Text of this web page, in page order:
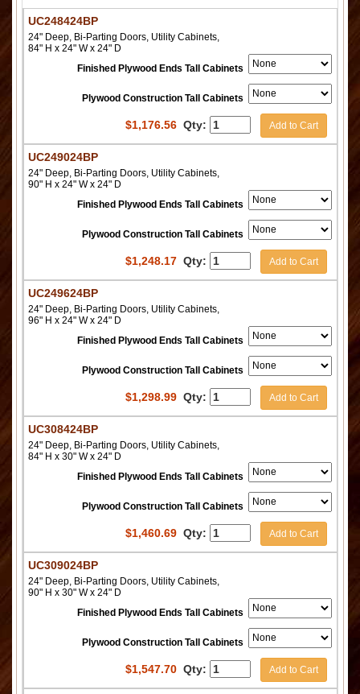
UC248424BP
24" Deep, Bi-Parting Doors, Utility Cabinets,
84" H x 24" W x 24" D
Finished Plywood Ends Tall Cabinets
Plywood Construction Tall Cabinets
$1,176.56 Qty: Add to Cart
UC249024BP
24" Deep, Bi-Parting Doors, Utility Cabinets,
90" H x 24" W x 24" D
Finished Plywood Ends Tall Cabinets
Plywood Construction Tall Cabinets
$1,248.17 Qty: Add to Cart
UC249624BP
24" Deep, Bi-Parting Doors, Utility Cabinets,
96" H x 24" W x 24" D
Finished Plywood Ends Tall Cabinets
Plywood Construction Tall Cabinets
$1,298.99 Qty: Add to Cart
UC308424BP
24" Deep, Bi-Parting Doors, Utility Cabinets,
84" H x 30" W x 24" D
Finished Plywood Ends Tall Cabinets
Plywood Construction Tall Cabinets
$1,460.69 Qty: Add to Cart
UC309024BP
24" Deep, Bi-Parting Doors, Utility Cabinets,
90" H x 30" W x 24" D
Finished Plywood Ends Tall Cabinets
Plywood Construction Tall Cabinets
$1,547.70 Qty: Add to Cart